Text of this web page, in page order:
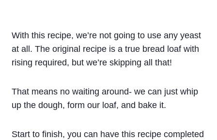
With this recipe, we’re not going to use any yeast
at all. The original recipe is a true bread loaf with
rising required, but we’re skipping all that!
That means no waiting around- we can just whip
up the dough, form our loaf, and bake it.
Start to finish, you can have this recipe completed